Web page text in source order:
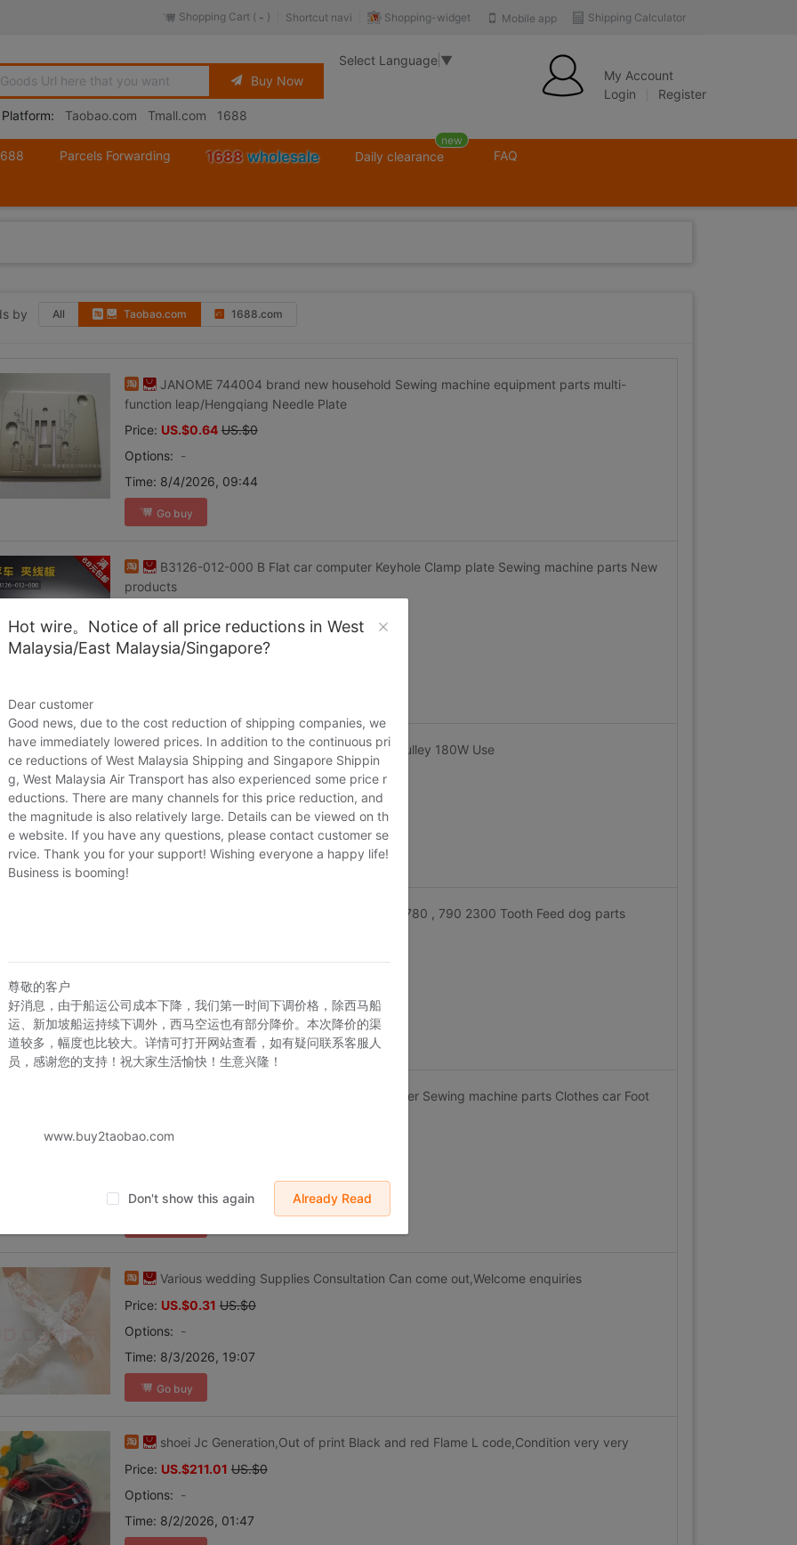
Shipping Calculator
Mobile app
Shopping-widget
Shortcut navi
Shopping Cart ( - )
Buy Now
Taobao.com Tmall.com 1688
Select Language ▼
My Account
Login
Register
Parcels Forwarding 1688 wholesale Daily clearance
new
FAQ
by All Taobao.com 1688.com
JANOME 744004 brand new household Sewing machine equipment parts multi-
function leap/Hengqiang Needle Plate
Price: US.$0.64 US.$0
Options: -
Time: 8/4/2026, 09:44
Go buy
B3126-012-000 B Flat car computer Keyhole Clamp plate Sewing machine parts New
products
Options:
-
household Sewing machine motor motor pulley 180W Use
Price:US.$0.31 US.$0
Options: -
8/4/2026, 09:44
Go buy
Leap sewing machine FY720 , 760 , 770 , 780 , 790 2300 Tooth Feed dog parts
Price:US.$1.22 US.$0
Time: 8/4/2026, 09:44
Go buy
Brother leap butterfly Heavy machine Singer Sewing machine parts Clothes car Foot
Price:US.$1.22
Time: 8/4/2026, 09:44
Various wedding Supplies Consultation Can come out,Welcome enquiries
Price: US.$0.31 US.$0
Options: -
Time: 8/3/2026, 19:07
Go buy
shoei Jc Generation,Out of print Black and red Flame L code,Condition very very
Price: US.$211.01 US.$0
Options: -
Time: 8/2/2026, 01:47
Hot wire。Notice of all price reductions in West
Malaysia/East Malaysia/Singapore?
Dear customer
Good news, due to the cost reduction of shipping companies, we
have immediately lowered prices. In addition to the continuous pri
ce reductions of West Malaysia Shipping and Singapore Shippin
g, West Malaysia Air Transport has also experienced some price r
eductions. There are many channels for this price reduction, and
the magnitude is also relatively large. Details can be viewed on th
e website. If you have any questions, please contact customer se
rvice. Thank you for your support! Wishing everyone a happy life!
Business is booming!
尊敬的客户
好消息，由于船运公司成本下降，我们第一时间下调价格，除西马船
运、新加坡船运持续下调外，西马空运也有部分降价。本次降价的渠
道较多，幅度也比较大。详情可打开网站查看，如有疑问联系客服人
员，感谢您的支持！祝大家生活愉快！生意兴隆！
www.buy2taobao.com
Don't show this again Already Read